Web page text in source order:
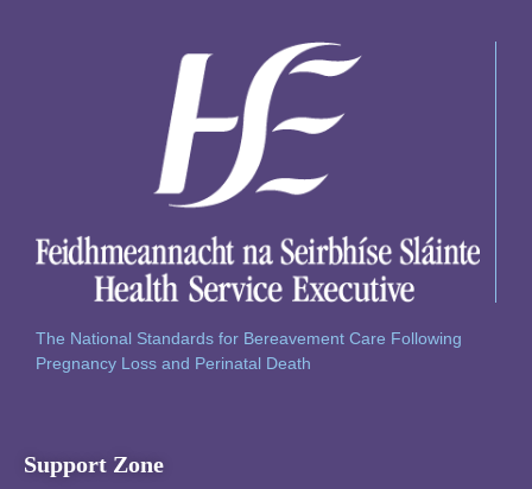
The National Standards for Bereavement Care Following
Pregnancy Loss and Perinatal Death
Support Zone